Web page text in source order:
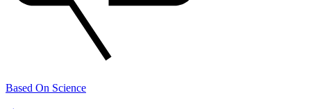
Based On Science